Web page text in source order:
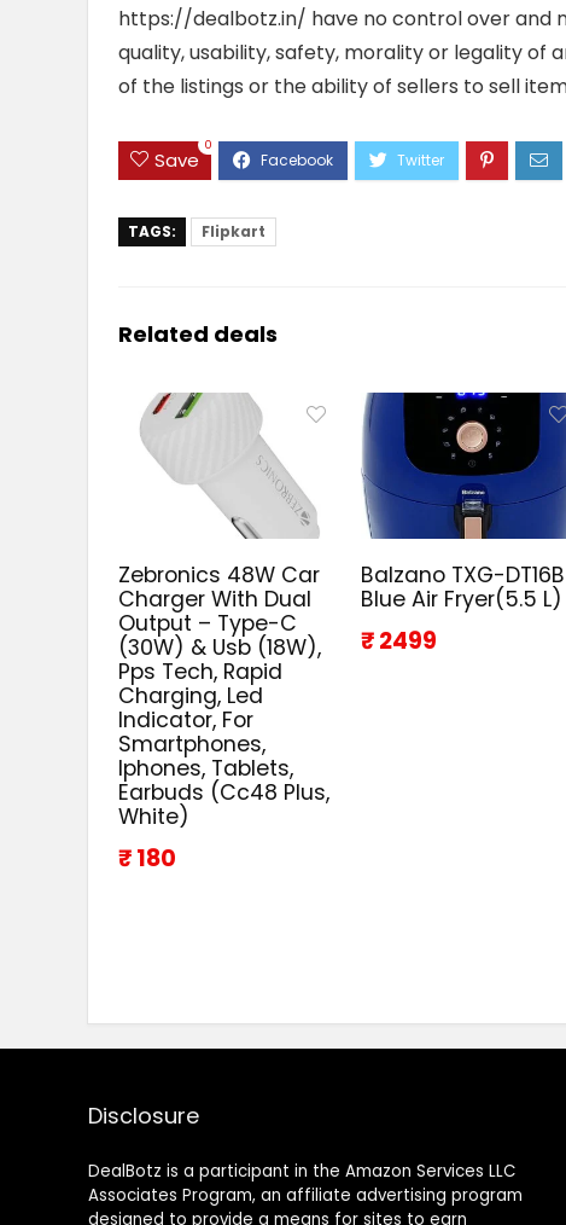
https://dealbotz.in/ have no control over and
quality, usability, safety, morality or legality
of the listings or the ability of sellers to sell
Save
0
TAGS: Flipkart
Related deals
Zebronics 48W Car
Charger With Dual
Output – Type-C
(30W) & Usb (18W),
Pps Tech, Rapid
Charging, Led
Indicator, For
Smartphones,
Iphones, Tablets,
Earbuds (Cc48 Plus,
White)
₹ 180
Balzano TXG-DT16B
Blue Air Fryer(5.5 L)
₹ 2499
Disclosure
DealBotz is a participant in the Amazon Services LLC
Associates Program, an affiliate advertising program
designed to provide a means for sites to earn